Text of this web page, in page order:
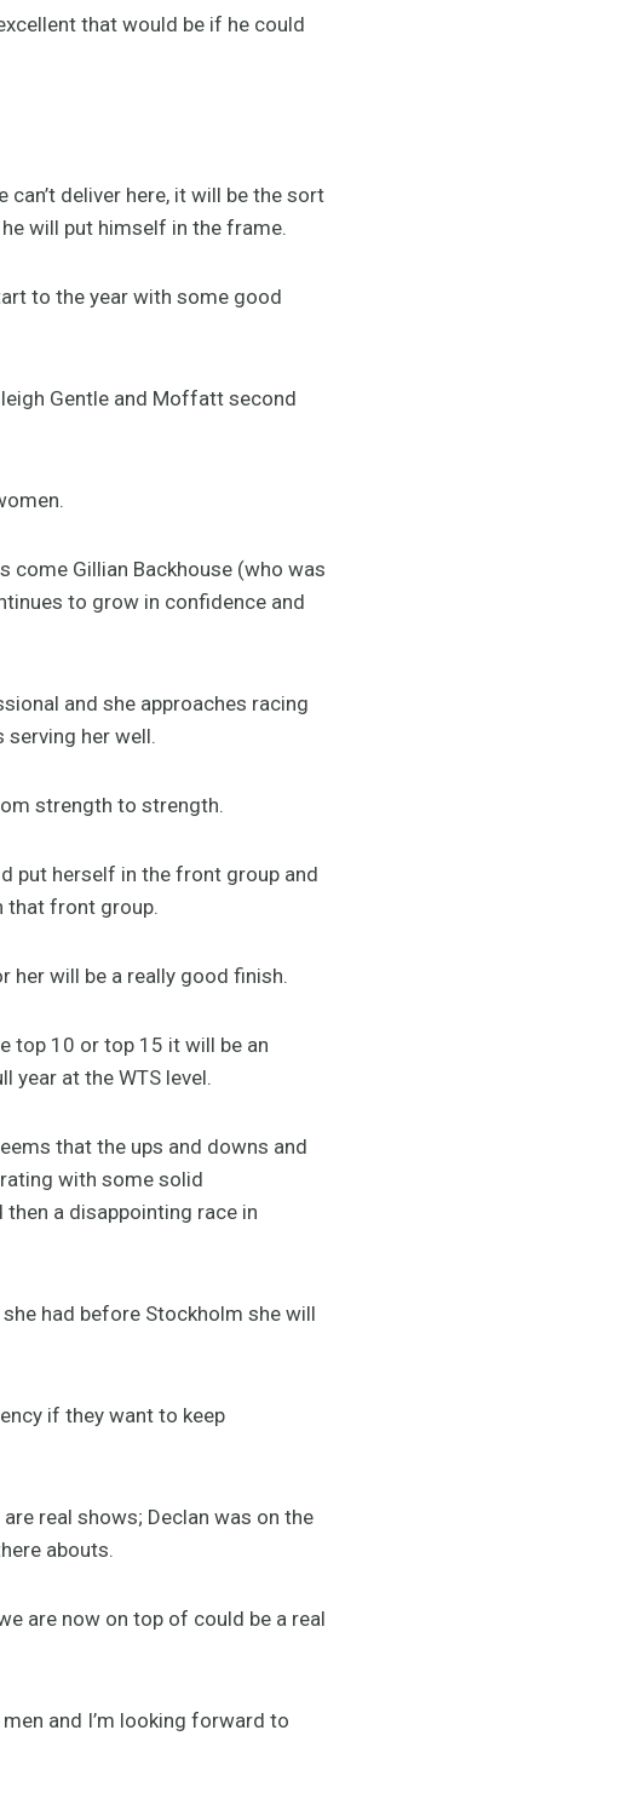
that would be if he could
can’t deliver here, it will be the sort
will put himself in the frame.
to the year with some good
Gentle and Moffatt second
come Gillian Backhouse (who was
to grow in confidence and
and she approaches racing
her well.
strength to strength.
put herself in the front group and
that front group.
her will be a really good finish.
top 10 or top 15 it will be an
year at the WTS level.
that the ups and downs and
with some solid
a disappointing race in
had before Stockholm she will
if they want to keep
real shows; Declan was on the
abouts.
are now on top of could be a real
and I’m looking forward to